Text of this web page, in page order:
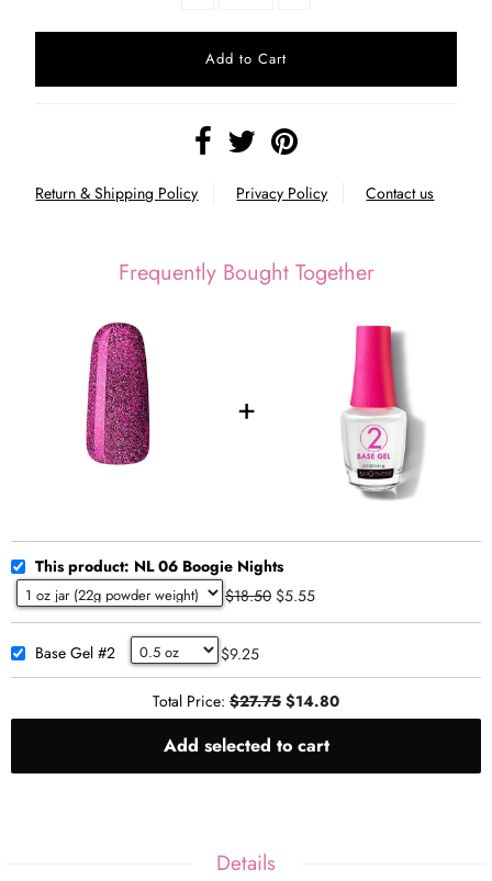
Return & Shipping Policy Privacy Policy Contact us
Frequently Bought Together
This product: NL 06 Boogie Nights
$18.50 $5.55
Base Gel #2 $9.25
Total Price: $27.75 $14.80
Add selected to cart
Details